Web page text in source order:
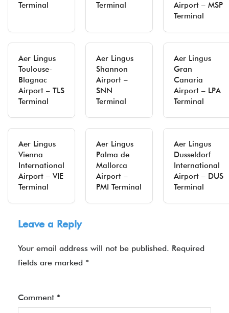
Terminal
Terminal
Airport – MSP
Terminal
Aer Lingus
Toulouse-
Blagnac
Airport – TLS
Terminal
Aer Lingus
Shannon
Airport –
SNN
Terminal
Aer Lingus
Gran
Canaria
Airport – LPA
Terminal
Aer Lingus
Vienna
International
Airport – VIE
Terminal
Aer Lingus
Palma de
Mallorca
Airport –
PMI Terminal
Aer Lingus
Dusseldorf
International
Airport – DUS
Terminal
Leave a Reply
Your email address will not be published. Required
fields are marked *
Comment *